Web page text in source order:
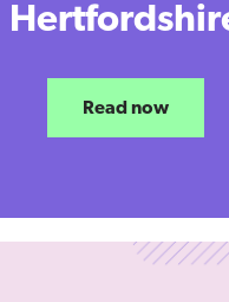
Read now